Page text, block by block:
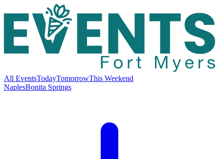
All EventsTodayTomorrowThis Weekend
NaplesBonita Springs